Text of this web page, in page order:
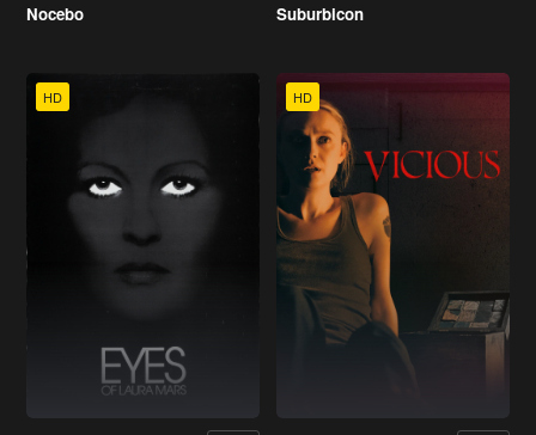
Nocebo Suburbicon
HD HD